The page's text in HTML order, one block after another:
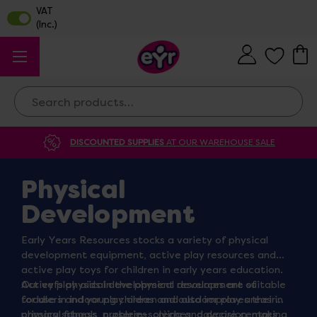
Search
DISCOUNTED SUPPLIES AT OUR WAREHOUSE SALE
Physical
Development
Early Years Resources stocks a variety of physical
development equipment, active play resources and
active play toys for children in early years education.
Our eyfs physical development resources are suitable
for use in indoor play areas and outdoor play areas in
primary schools, nurseries, crèches, daycare centres,
Active play aids in the physical development of
toddlers and young children and also improves their
physical fitness, problem-solving and decision-making